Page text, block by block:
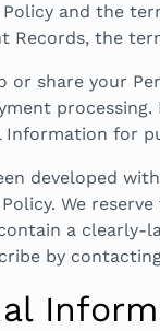
and the
the
or share your
Information for
developed
We
a
by